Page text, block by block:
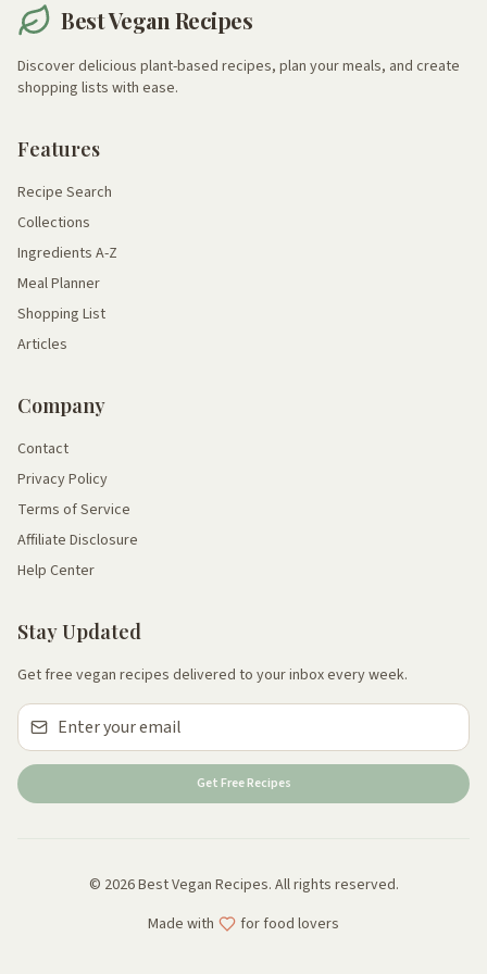
Best Vegan Recipes
Discover delicious plant-based recipes, plan your meals, and create
shopping lists with ease.
Features
Recipe Search
Collections
Ingredients A-Z
Meal Planner
Shopping List
Articles
Company
Contact
Privacy Policy
Terms of Service
Affiliate Disclosure
Help Center
Stay Updated
Get free vegan recipes delivered to your inbox every week.
Get Free Recipes
© 2026 Best Vegan Recipes. All rights reserved.
Made with
for food lovers